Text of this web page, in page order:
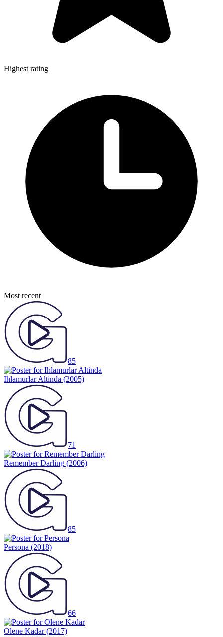
Highest rating
Most recent
85
Ihlamurlar Altinda (2005)
71
Remember Darling (2006)
85
Persona (2018)
66
Olene Kadar(2017)